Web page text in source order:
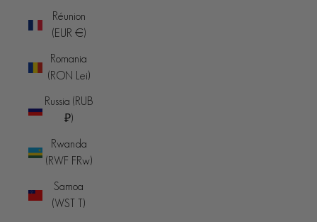
Réunion
(EUR €)
Romania
(RON Lei)
Russia (RUB
₽)
Rwanda
(RWF FRw)
Samoa
(WST T)